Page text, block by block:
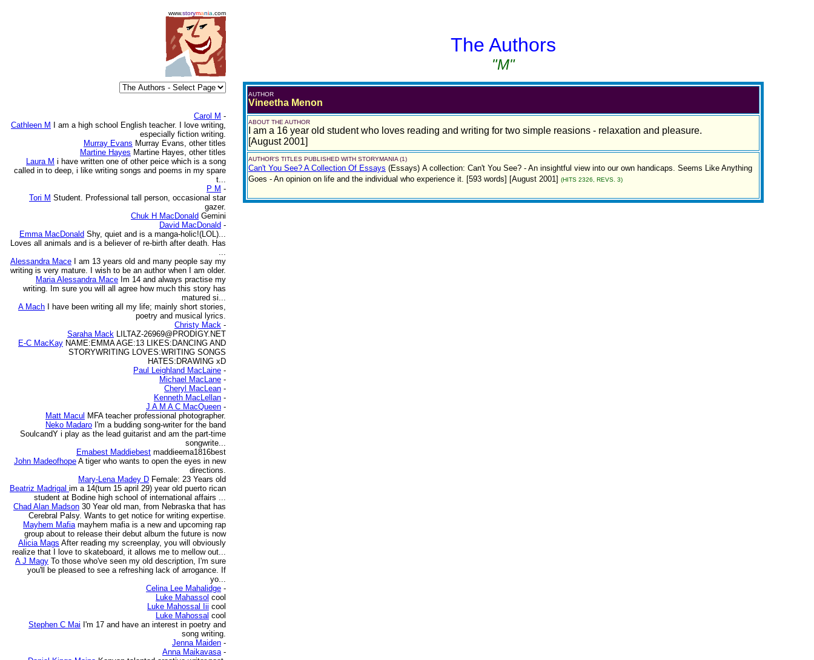
www.storymania .com
The Authors
"M"
Carol M -
Cathleen M
I am a high school English teacher. I love writing,
especially fiction writing.
Murray Evans Murray Evans, other titles
Martine Hayes Martine Hayes, other titles
Laura M i have written one of other peice which is a song
called in to deep, i like writing songs and poems in my spare
t...
P M -
Tori M Student. Professional tall person, occasional star
gazer.
Chuk H MacDonald Gemini
David MacDonald -
Emma MacDonald Shy, quiet and is a manga-holic!(LOL)...
Loves all animals and is a believer of re-birth after death. Has
...
Alessandra Mace
I am 13 years old and many people say my
writing is very mature. I wish to be an author when I am older.
Maria Alessandra Mace Im 14 and always practise my
writing. Im sure you will all agree how much this story has
matured si...
A Mach
I have been writing all my life; mainly short stories,
poetry and musical lyrics.
Christy Mack -
Saraha Mack LILTAZ-26969@PRODIGY.NET
E-C MacKay NAME:EMMA AGE:13 LIKES:DANCING AND
STORYWRITING LOVES:WRITING SONGS
HATES:DRAWING xD
Paul Leighland MacLaine -
Michael MacLane -
Cheryl MacLean -
Kenneth MacLellan -
J A M A C MacQueen -
Matt Macul MFA teacher professional photographer.
Neko Madaro I'm a budding song-writer for the band
SoulcandY i play as the lead guitarist and am the part-time
songwrite...
Emabest Maddiebest maddieema1816best
John Madeofhope A tiger who wants to open the eyes in new
directions.
Mary-Lena Madey D Female: 23 Years old
Beatriz Madrigal im a 14(turn 15 april 29) year old puerto rican
student at Bodine high school of international affairs ...
Chad Alan Madson 30 Year old man, from Nebraska that has
Cerebral Palsy. Wants to get notice for writing expertise.
Mayhem Mafia mayhem mafia is a new and upcoming rap
group about to release their debut album the future is now
Alicia Mags After reading my screenplay, you will obviously
realize that I love to skateboard, it allows me to mellow out...
A J Magy To those who've seen my old description, I'm sure
you'll be pleased to see a refreshing lack of arrogance. If
yo...
Celina Lee Mahalidge -
Luke Mahassol cool
Luke Mahossal Iii cool
Luke Mahossal cool
Stephen C Mai I'm 17 and have an interest in poetry and
song writing.
Jenna Maiden -
Anna Maikavasa -
AUTHOR
Vineetha Menon
ABOUT THE AUTHOR
I am a 16 year old student who loves reading and writing for two simple reasions - relaxation and pleasure.
[August 2001]
AUTHOR'S TITLES PUBLISHED WITH STORYMANIA (1)
Can't You See? A Collection Of Essays (Essays) A collection: Can't You See? - An insightful view into our own handicaps. Seems Like Anything
Goes - An opinion on life and the individual who experience it. [593 words] [August 2001] (HITS 2326, REVS. 3)